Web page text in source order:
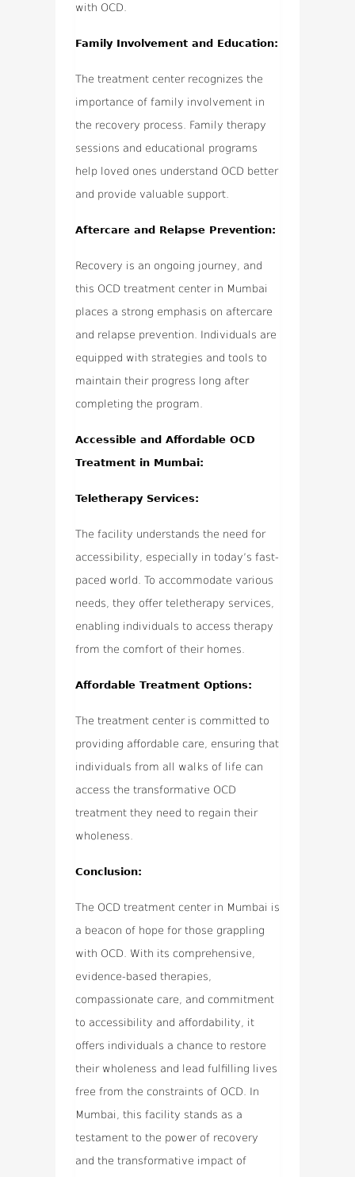
with OCD.
Family Involvement and Education:
The treatment center recognizes the
importance of family involvement in
the recovery process. Family therapy
sessions and educational programs
help loved ones understand OCD better
and provide valuable support.
Aftercare and Relapse Prevention:
Recovery is an ongoing journey, and
this OCD treatment center in Mumbai
places a strong emphasis on aftercare
and relapse prevention. Individuals are
equipped with strategies and tools to
maintain their progress long after
completing the program.
Accessible and Affordable OCD
Treatment in Mumbai:
Teletherapy Services:
The facility understands the need for
accessibility, especially in today’s fast-
paced world. To accommodate various
needs, they offer teletherapy services,
enabling individuals to access therapy
from the comfort of their homes.
Affordable Treatment Options:
The treatment center is committed to
providing affordable care, ensuring that
individuals from all walks of life can
access the transformative OCD
treatment they need to regain their
wholeness.
Conclusion:
The OCD treatment center in Mumbai is
a beacon of hope for those grappling
with OCD. With its comprehensive,
evidence-based therapies,
compassionate care, and commitment
to accessibility and affordability, it
offers individuals a chance to restore
their wholeness and lead fulfilling lives
free from the constraints of OCD. In
Mumbai, this facility stands as a
testament to the power of recovery
and the transformative impact of